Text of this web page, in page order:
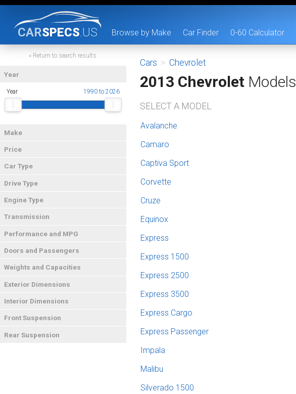
CARSPECS.US Browse by Make Car Finder 0-60 Calculator
« Return to search results
Year
Year 1990 to 2026
Make
Price
Car Type
Drive Type
Engine Type
Transmission
Performance and MPG
Doors and Passengers
Weights and Capacities
Exterior Dimensions
Interior Dimensions
Front Suspension
Rear Suspension
Cars > Chevrolet
2013 Chevrolet Models
SELECT A MODEL
Avalanche
Camaro
Captiva Sport
Corvette
Cruze
Equinox
Express
Express 1500
Express 2500
Express 3500
Express Cargo
Express Passenger
Impala
Malibu
Silverado 1500